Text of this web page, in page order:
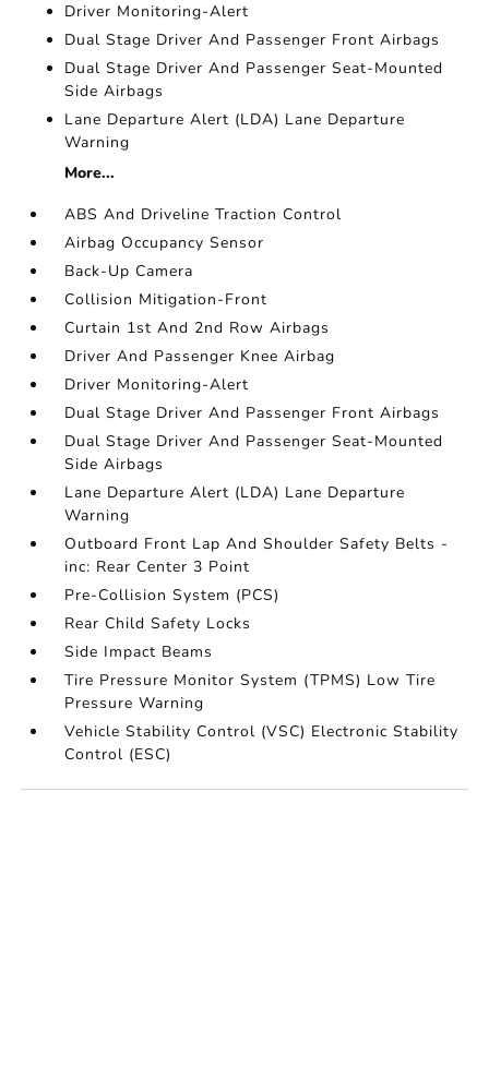
Driver Monitoring-Alert
Dual Stage Driver And Passenger Front Airbags
Dual Stage Driver And Passenger Seat-Mounted
Side Airbags
Lane Departure Alert (LDA) Lane Departure
Warning
More...
ABS And Driveline Traction Control
Airbag Occupancy Sensor
Back-Up Camera
Collision Mitigation-Front
Curtain 1st And 2nd Row Airbags
Driver And Passenger Knee Airbag
Driver Monitoring-Alert
Dual Stage Driver And Passenger Front Airbags
Dual Stage Driver And Passenger Seat-Mounted
Side Airbags
Lane Departure Alert (LDA) Lane Departure
Warning
Outboard Front Lap And Shoulder Safety Belts -
inc: Rear Center 3 Point
Pre-Collision System (PCS)
Rear Child Safety Locks
Side Impact Beams
Tire Pressure Monitor System (TPMS) Low Tire
Pressure Warning
Vehicle Stability Control (VSC) Electronic Stability
Control (ESC)